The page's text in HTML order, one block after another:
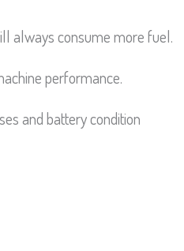
always consume more fuel.
performance.
and battery condition